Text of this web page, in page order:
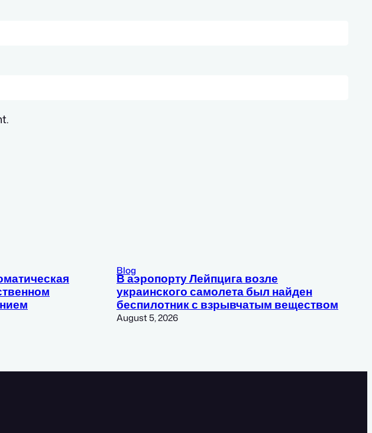
Blog
В аэропорту Лейпцига возле
украинского самолета был найден
беспилотник с взрывчатым веществом
August 5, 2026